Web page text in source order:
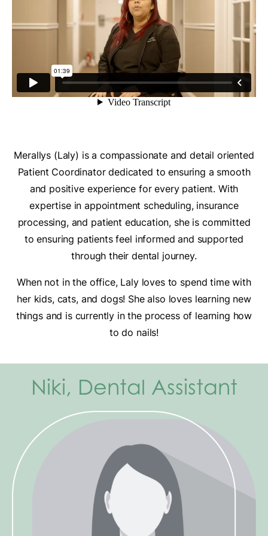
Merallys (Laly) is a compassionate and detail oriented
Patient Coordinator dedicated to ensuring a smooth
and positive experience for every patient. With
expertise in appointment scheduling, insurance
processing, and patient education, she is committed
to ensuring patients feel informed and supported
through their dental journey.
When not in the office, Laly loves to spend time with
her kids, cats, and dogs! She also loves learning new
things and is currently in the process of learning how
to do nails!
Niki, Dental Assistant